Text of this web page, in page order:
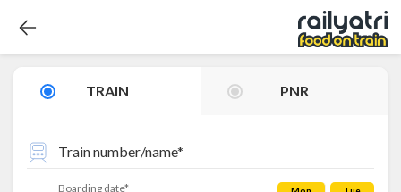
TRAIN PNR
Train number/name*
Boarding date*